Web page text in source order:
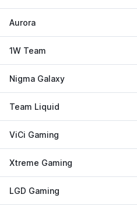
Aurora
1W Team
Nigma Galaxy
Team Liquid
ViCi Gaming
Xtreme Gaming
LGD Gaming